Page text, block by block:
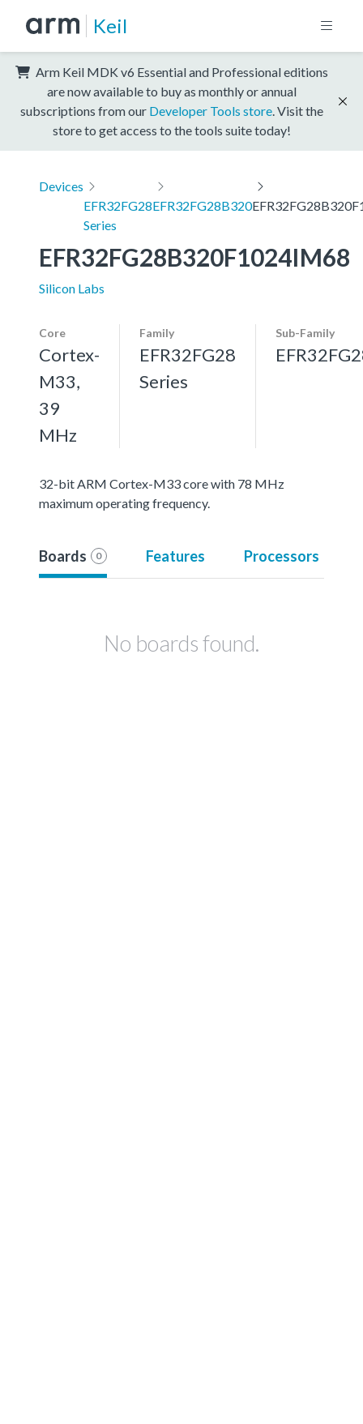
Keil
Arm Keil MDK v6 Essential and Professional editions
are now available to buy as monthly or annual
subscriptions from our Developer Tools store . Visit the
store to get access to the tools suite today!
Devices
EFR32FG28
Series
EFR32FG28B320
EFR32FG28B320F1024IM68
Silicon Labs
Core
Cortex-
M33,
39
MHz
Family
EFR32FG28
Series
Sub-Family
32-bit ARM Cortex-M33 core with 78 MHz
maximum operating frequency.
Boards 0 Features Processors
No boards found.